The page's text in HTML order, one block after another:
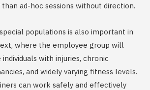
ad-hoc sessions without direction.
populations is also important in
where the employee group will
with injuries, chronic
and widely varying fitness levels.
can work safely and effectively